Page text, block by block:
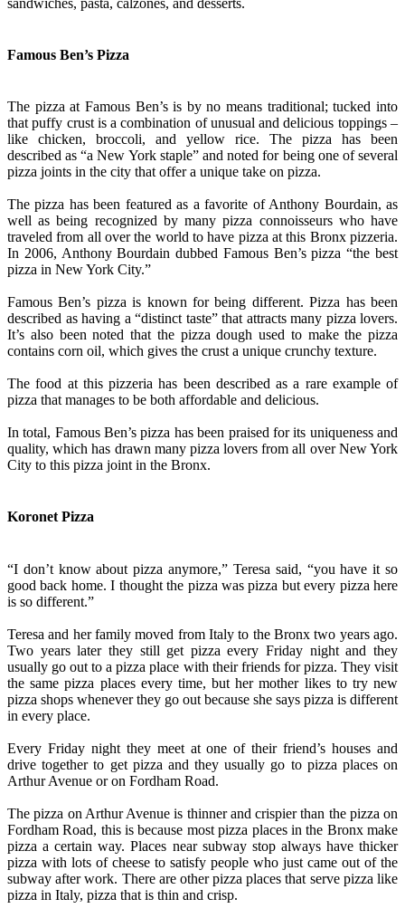
Famous Ben’s Pizza
The pizza at Famous Ben’s is by no means traditional; tucked into
that puffy crust is a combination of unusual and delicious toppings –
like chicken, broccoli, and yellow rice. The pizza has been
described as “a New York staple” and noted for being one of several
pizza joints in the city that offer a unique take on pizza.
The pizza has been featured as a favorite of Anthony Bourdain, as
well as being recognized by many pizza connoisseurs who have
traveled from all over the world to have pizza at this Bronx pizzeria.
In 2006, Anthony Bourdain dubbed Famous Ben’s pizza “the best
pizza in New York City.”
Famous Ben’s pizza is known for being different. Pizza has been
described as having a “distinct taste” that attracts many pizza lovers.
It’s also been noted that the pizza dough used to make the pizza
contains corn oil, which gives the crust a unique crunchy texture.
The food at this pizzeria has been described as a rare example of
pizza that manages to be both affordable and delicious.
In total, Famous Ben’s pizza has been praised for its uniqueness and
quality, which has drawn many pizza lovers from all over New York
City to this pizza joint in the Bronx.
Koronet Pizza
“I don’t know about pizza anymore,” Teresa said, “you have it so
good back home. I thought the pizza was pizza but every pizza here
is so different.”
Teresa and her family moved from Italy to the Bronx two years ago.
Two years later they still get pizza every Friday night and they
usually go out to a pizza place with their friends for pizza. They visit
the same pizza places every time, but her mother likes to try new
pizza shops whenever they go out because she says pizza is different
in every place.
Every Friday night they meet at one of their friend’s houses and
drive together to get pizza and they usually go to pizza places on
Arthur Avenue or on Fordham Road.
The pizza on Arthur Avenue is thinner and crispier than the pizza on
Fordham Road, this is because most pizza places in the Bronx make
pizza a certain way. Places near subway stop always have thicker
pizza with lots of cheese to satisfy people who just came out of the
subway after work. There are other pizza places that serve pizza like
pizza in Italy, pizza that is thin and crisp.